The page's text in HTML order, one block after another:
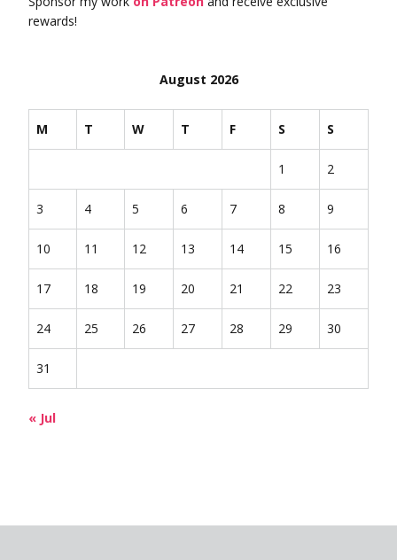
rewards!
August 2026
M T W T F S S
1 2
3 4 5 6 7 8 9
10 11 12 13 14 15 16
17 18 19 20 21 22 23
24 25 26 27 28 29 30
31
« Jul